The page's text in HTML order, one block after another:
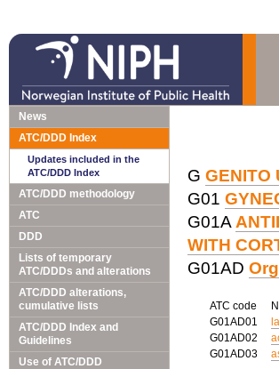
News
ATC/DDD Index
Updates included in the
ATC/DDD Index
ATC/DDD methodology
ATC
DDD
Lists of temporary
ATC/DDDs and alterations
ATC/DDD alterations,
cumulative lists
ATC/DDD Index and
Guidelines
Use of ATC/DDD
G GENITO
G01
G01A
WITH
G01AD
ATC code
G01AD01
G01AD02
G01AD03